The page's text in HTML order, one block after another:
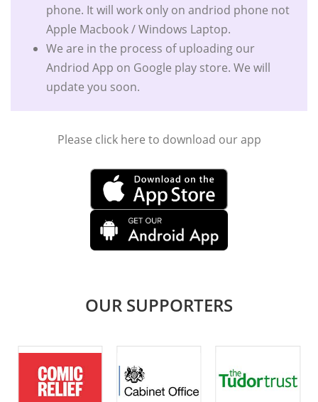
phone. It will work only on andriod phone not
Apple Macbook / Windows Laptop.
We are in the process of uploading our
Andriod App on Google play store. We will
update you soon.
Please click here to download our app
OUR SUPPORTERS